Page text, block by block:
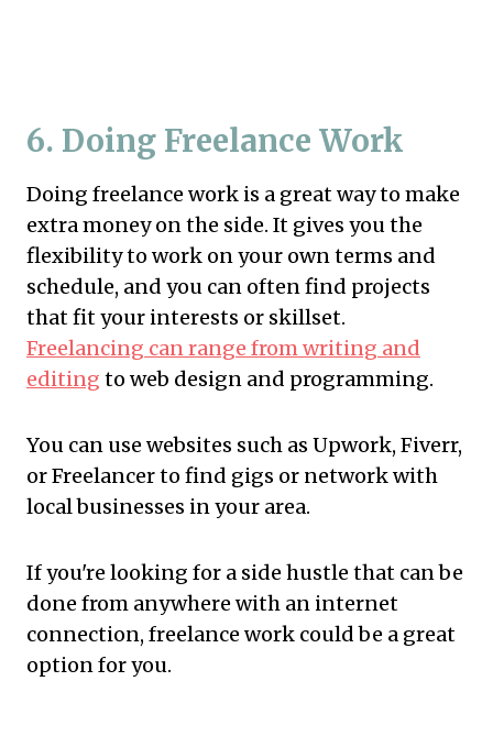
6. Doing Freelance Work
Doing freelance work is a great way to make
extra money on the side. It gives you the
flexibility to work on your own terms and
schedule, and you can often find projects
that fit your interests or skillset.
Freelancing can range from writing and
editing to web design and programming.
You can use websites such as Upwork, Fiverr,
or Freelancer to find gigs or network with
local businesses in your area.
If you're looking for a side hustle that can be
done from anywhere with an internet
connection, freelance work could be a great
option for you.